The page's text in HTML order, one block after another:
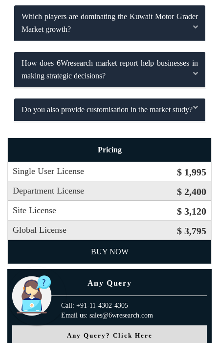
Which players are dominating the Kuwait Motor Grader
Market growth?
How does 6Wresearch market report help businesses in
making strategic decisions?
Do you also provide customisation in the market study?
Pricing
Single User License $ 1,995
Department License $ 2,400
Site License $ 3,120
Global License $ 3,795
BUY NOW
Any Query
Call: +91-11-4302-4305
Email us: sales@6wresearch.com
Any Query? Click Here